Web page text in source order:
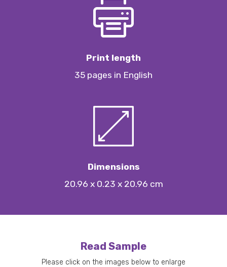
Print length
35 pages in English
Dimensions
20.96 x 0.23 x 20.96 cm
Read Sample
Please click on the images below to enlarge